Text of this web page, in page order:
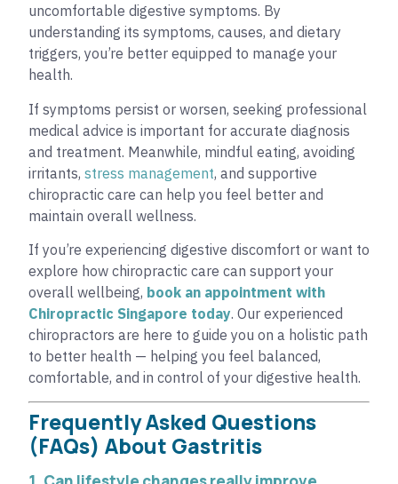
uncomfortable digestive symptoms. By
understanding its symptoms, causes, and dietary
triggers, you’re better equipped to manage your
health.
If symptoms persist or worsen, seeking professional
medical advice is important for accurate diagnosis
and treatment. Meanwhile, mindful eating, avoiding
irritants, stress management, and supportive
chiropractic care can help you feel better and
maintain overall wellness.
If you’re experiencing digestive discomfort or want to
explore how chiropractic care can support your
overall wellbeing, book an appointment with
Chiropractic Singapore today. Our experienced
chiropractors are here to guide you on a holistic path
to better health — helping you feel balanced,
comfortable, and in control of your digestive health.
Frequently Asked Questions
(FAQs) About Gastritis